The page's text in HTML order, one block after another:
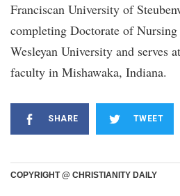
Franciscan University of
completing Doctorate of
Wesleyan University and serves
faculty in Mishawaka, Indiana.
SHARE TWEET
COPYRIGHT @ CHRISTIANITY DAILY